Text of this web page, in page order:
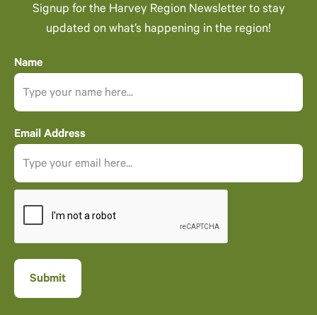
Signup for the Harvey Region Newsletter to stay
updated on what’s happening in the region!
Name
Email Address